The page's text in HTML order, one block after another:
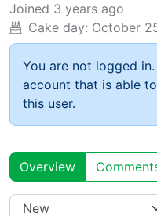
Joined 3 years ago
Cake day: October
You are not logged
account that is able
this user.
Overview